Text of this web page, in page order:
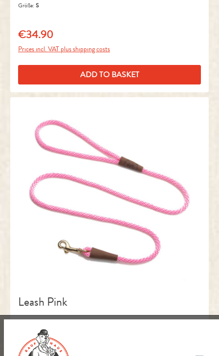
Größe: S
Regular price:
€34.90
Prices incl. VAT plus shipping costs
ADD TO BASKET
Leash Pink
S